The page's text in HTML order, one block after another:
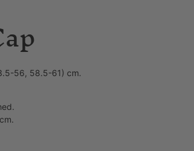
56, 58.5-61) cm.